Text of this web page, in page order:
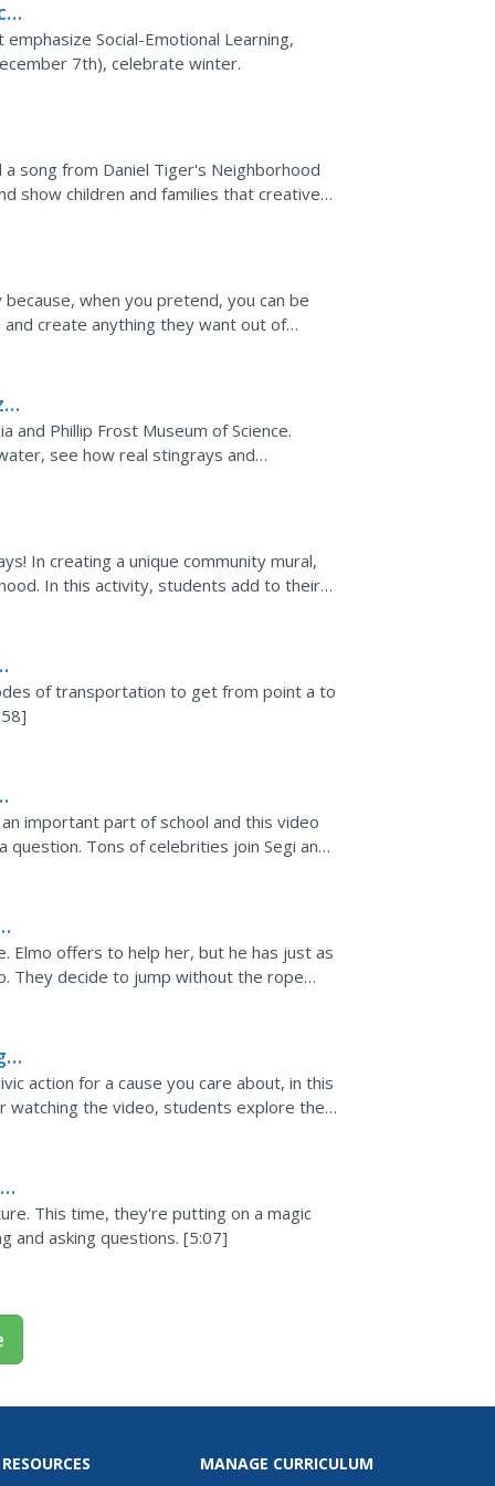
Social-Emotional Learning,
7th), celebrate winter.
song from Daniel Tiger's Neighborhood
show children and families that creative
when you pretend, you can be
create anything they want out of
a related...
and Phillip Frost Museum of Science.
see how real stingrays and
at a fish festival!...
In creating a unique community mural,
In this activity, students add to their
board...
of transportation to get from point a to
important part of school and this video
question. Tons of celebrities join Segi and
Elmo offers to help her, but he has just as
They decide to jump without the rope
action for a cause you care about, in this
watching the video, students explore the
Included...
This time, they're putting on a magic
and asking questions. [5:07]
MANAGE CURRICULUM